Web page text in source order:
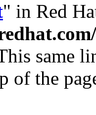
" in Red
same
of the